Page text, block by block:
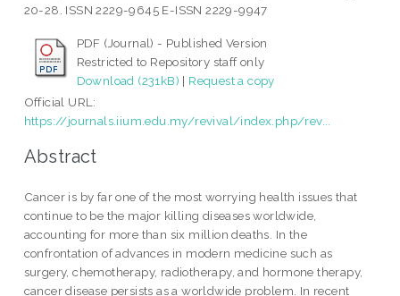
20-28. ISSN 2229-9645 E-ISSN 2229-9947
PDF (Journal) - Published Version
Restricted to Repository staff only
Download (231kB) | Request a copy
Official URL:
https://journals.iium.edu.my/revival/index.php/rev...
Abstract
Cancer is by far one of the most worrying health issues that
continue to be the major killing diseases worldwide,
accounting for more than six million deaths. In the
confrontation of advances in modern medicine such as
surgery, chemotherapy, radiotherapy, and hormone therapy,
cancer disease persists as a worldwide problem. In recent